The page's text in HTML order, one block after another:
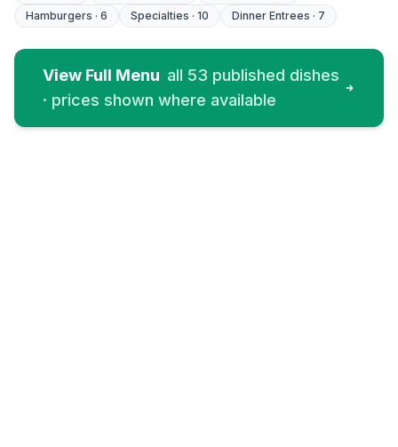
Hamburgers · 6 Specialties · 10 Dinner Entrees · 7
View Full Menu all 53 published dishes
· prices shown where available